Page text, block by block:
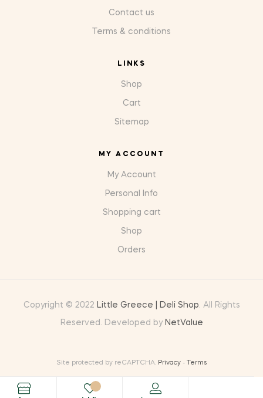
Contact us
Terms & conditions
LINKS
Shop
Cart
Sitemap
MY ACCOUNT
My Account
Personal Info
Shopping cart
Shop
Orders
Copyright © 2022 Little Greece | Deli Shop . All Rights
Reserved. Developed by NetValue
Site protected by reCAPTCHA. Privacy - Terms